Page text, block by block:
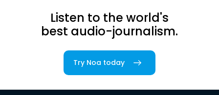
Listen to the world's
best audio-journalism.
Try Noa today